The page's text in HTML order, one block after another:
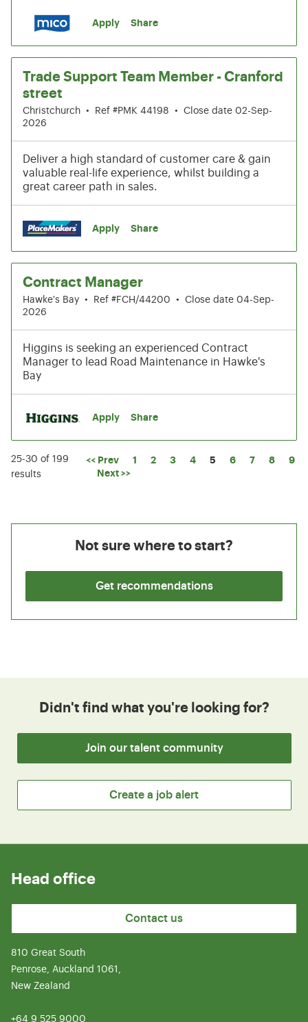
Apply Share
Trade Support Team Member - Cranford
street
Christchurch • Ref #PMK 44198 •
Close date 02-Sep-
2026
Deliver a high standard of customer care & gain
valuable real-life experience, whilst building a
great career path in sales.
Apply Share
Contract Manager
Hawke's Bay • Ref #FCH/44200 •
Close date 04-Sep-
2026
Higgins is seeking an experienced Contract
Manager to lead Road Maintenance in Hawke's
Bay
Apply Share
25-30 of 199
results
<< Prev 1 2 3 4 Page
5 6 7 8
9
Next >>
Not sure where to start?
Get recommendations
Didn't find what you're looking for?
Join our talent community
Create a job alert
Head office
Contact us
810 Great South
Penrose, Auckland 1061,
New Zealand
+64 9 525 9000